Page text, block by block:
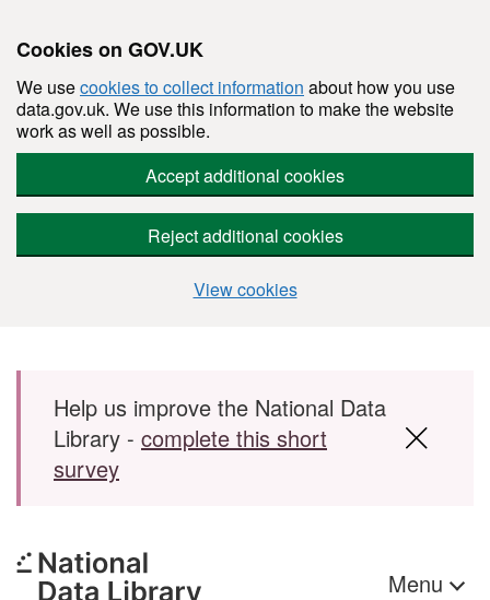
Cookies on GOV.UK
We usecookies to collect information about how you use
data.gov.uk. We use this information to make the website
work as well as possible.
Accept additional cookies
Reject additional cookies
View cookies
Skip to main content
Help us improve the National Data
Library - complete this short
survey
Menu